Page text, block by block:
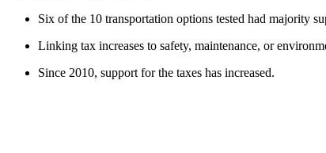
Six of the 10 transportation options tested had majority
Linking tax increases to safety, maintenance, or
Since 2010, support for the taxes has increased.